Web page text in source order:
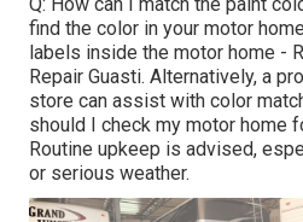
find the color in your motor
labels inside the motor home -
Repair Guasti. Alternatively, a
store can assist with color
should I check my motor home
Routine upkeep is advised,
or serious weather.